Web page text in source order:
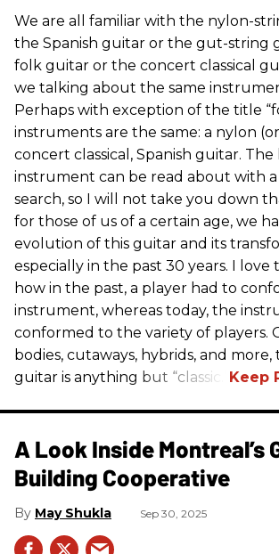
We are all familiar with the nylon-
the Spanish guitar or the gut-string
folk guitar or the concert classical
we talking about the same
Perhaps with exception of the title
instruments are the same: a nylon
concert classical, Spanish guitar.
instrument can be read about with a
search, so I will not take you down
for those of us of a certain age, we
evolution of this guitar and its
especially in the past 30 years. I
how in the past, a player had to
instrument, whereas today, the
conformed to the variety of players.
bodies, cutaways, hybrids, and more,
guitar is anything but “classic.”
A Look Inside Montreal’s
Building Cooperative
May Shukla Sep 30, 2025